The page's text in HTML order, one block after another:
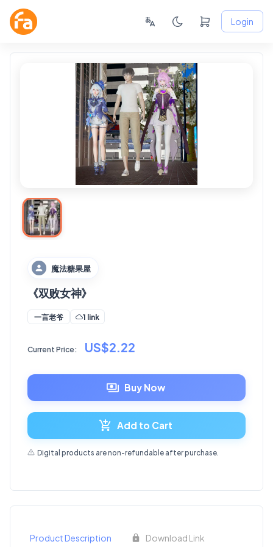
Login
魔法糖果屋
《双败女神》
一言老爷 1 link
Current Price: US$2.22
Buy Now
Add to Cart
Digital products are non-refundable after purchase.
Product Description Download Link